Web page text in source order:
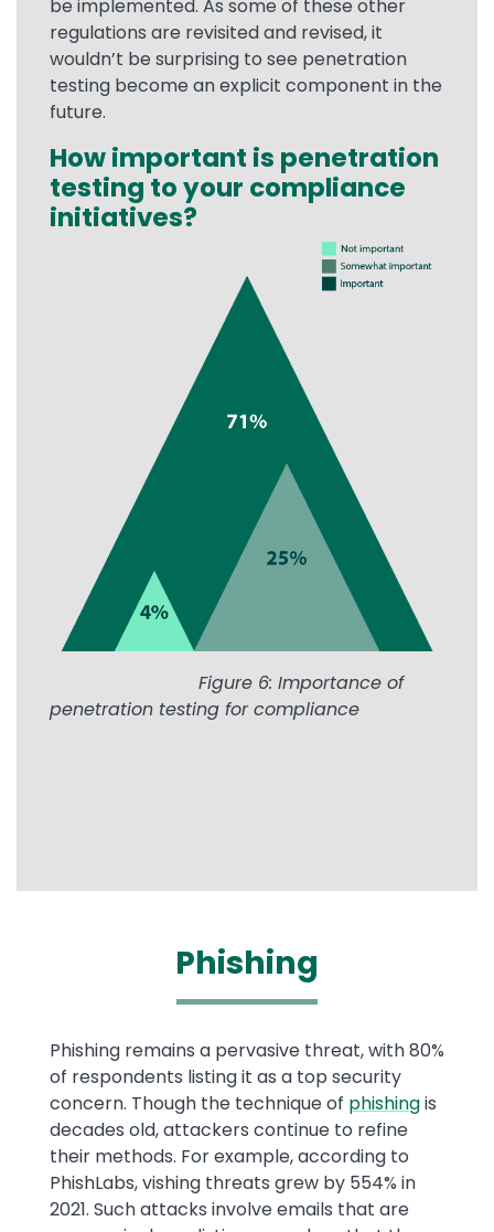
be implemented. As some of these other
regulations are revisited and revised, it
wouldn’t be surprising to see penetration
testing become an explicit component in the
future.
How important is penetration
testing to your compliance
initiatives?
Figure 6: Importance of
penetration testing for compliance
Phishing
Phishing remains a pervasive threat, with 80%
of respondents listing it as a top security
concern. Though the technique of phishingis
decades old, attackers continue to refine
their methods. For example, according to
PhishLabs, vishing threats grew by 554% in
2021. Such attacks involve emails that are